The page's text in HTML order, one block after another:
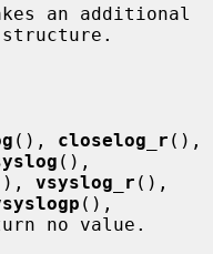
an additional
structure.
(), closelog_r
(),
vsyslog_r
(),
no value.